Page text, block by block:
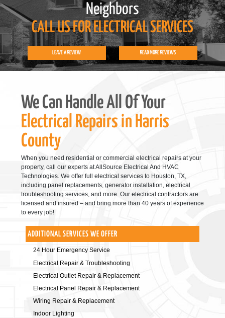
Neighbors
CALL US FOR ELECTRICAL SERVICES
LEAVE A REVIEW READ MORE REVIEWS
We Can Handle All Of Your
Electrical Repairs in Harris
County
When you need residential or commercial electrical repairs at your
property, call our experts at AllSource Electrical And HVAC
Technologies. We offer full electrical services to Houston, TX,
including panel replacements, generator installation, electrical
troubleshooting services, and more. Our electrical contractors are
licensed and insured – and bring more than 40 years of experience
to every job!
ADDITIONAL SERVICES WE OFFER
24 Hour Emergency Service
Electrical Repair & Troubleshooting
Electrical Outlet Repair & Replacement
Electrical Panel Repair & Replacement
Wiring Repair & Replacement
Indoor Lighting